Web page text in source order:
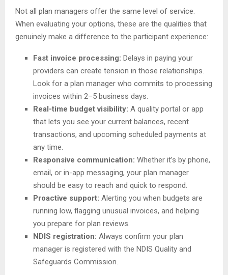
Not all plan managers offer the same level of service.
When evaluating your options, these are the qualities that
genuinely make a difference to the participant experience:
Fast invoice processing: Delays in paying your
providers can create tension in those relationships.
Look for a plan manager who commits to processing
invoices within 2–5 business days.
Real-time budget visibility: A quality portal or app
that lets you see your current balances, recent
transactions, and upcoming scheduled payments at
any time.
Responsive communication: Whether it’s by phone,
email, or in-app messaging, your plan manager
should be easy to reach and quick to respond.
Proactive support: Alerting you when budgets are
running low, flagging unusual invoices, and helping
you prepare for plan reviews.
NDIS registration: Always confirm your plan
manager is registered with the NDIS Quality and
Safeguards Commission.